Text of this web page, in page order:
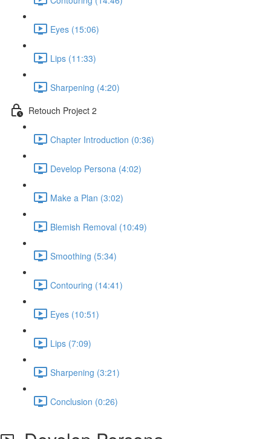
Eyes (15:06)
Lips (11:33)
Sharpening (4:20)
Retouch Project 2
Chapter Introduction (0:36)
Develop Persona (4:02)
Make a Plan (3:02)
Blemish Removal (10:49)
Smoothing (5:34)
Contouring (14:41)
Eyes (10:51)
Lips (7:09)
Sharpening (3:21)
Conclusion (0:26)